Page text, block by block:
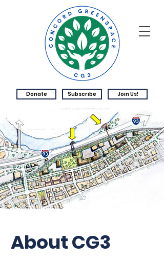
Donate Subscribe Join Us!
About CG3